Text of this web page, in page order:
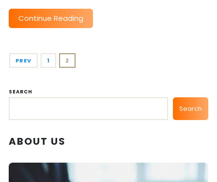
Continue Reading
PREV 1 2
SEARCH
Search
ABOUT US